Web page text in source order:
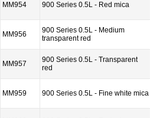
MM954 900 Series 0.5L - Red mica
MM956
900 Series 0.5L - Medium
transparent red
MM957
900 Series 0.5L - Transparent
red
MM959 900 Series 0.5L - Fine white mica